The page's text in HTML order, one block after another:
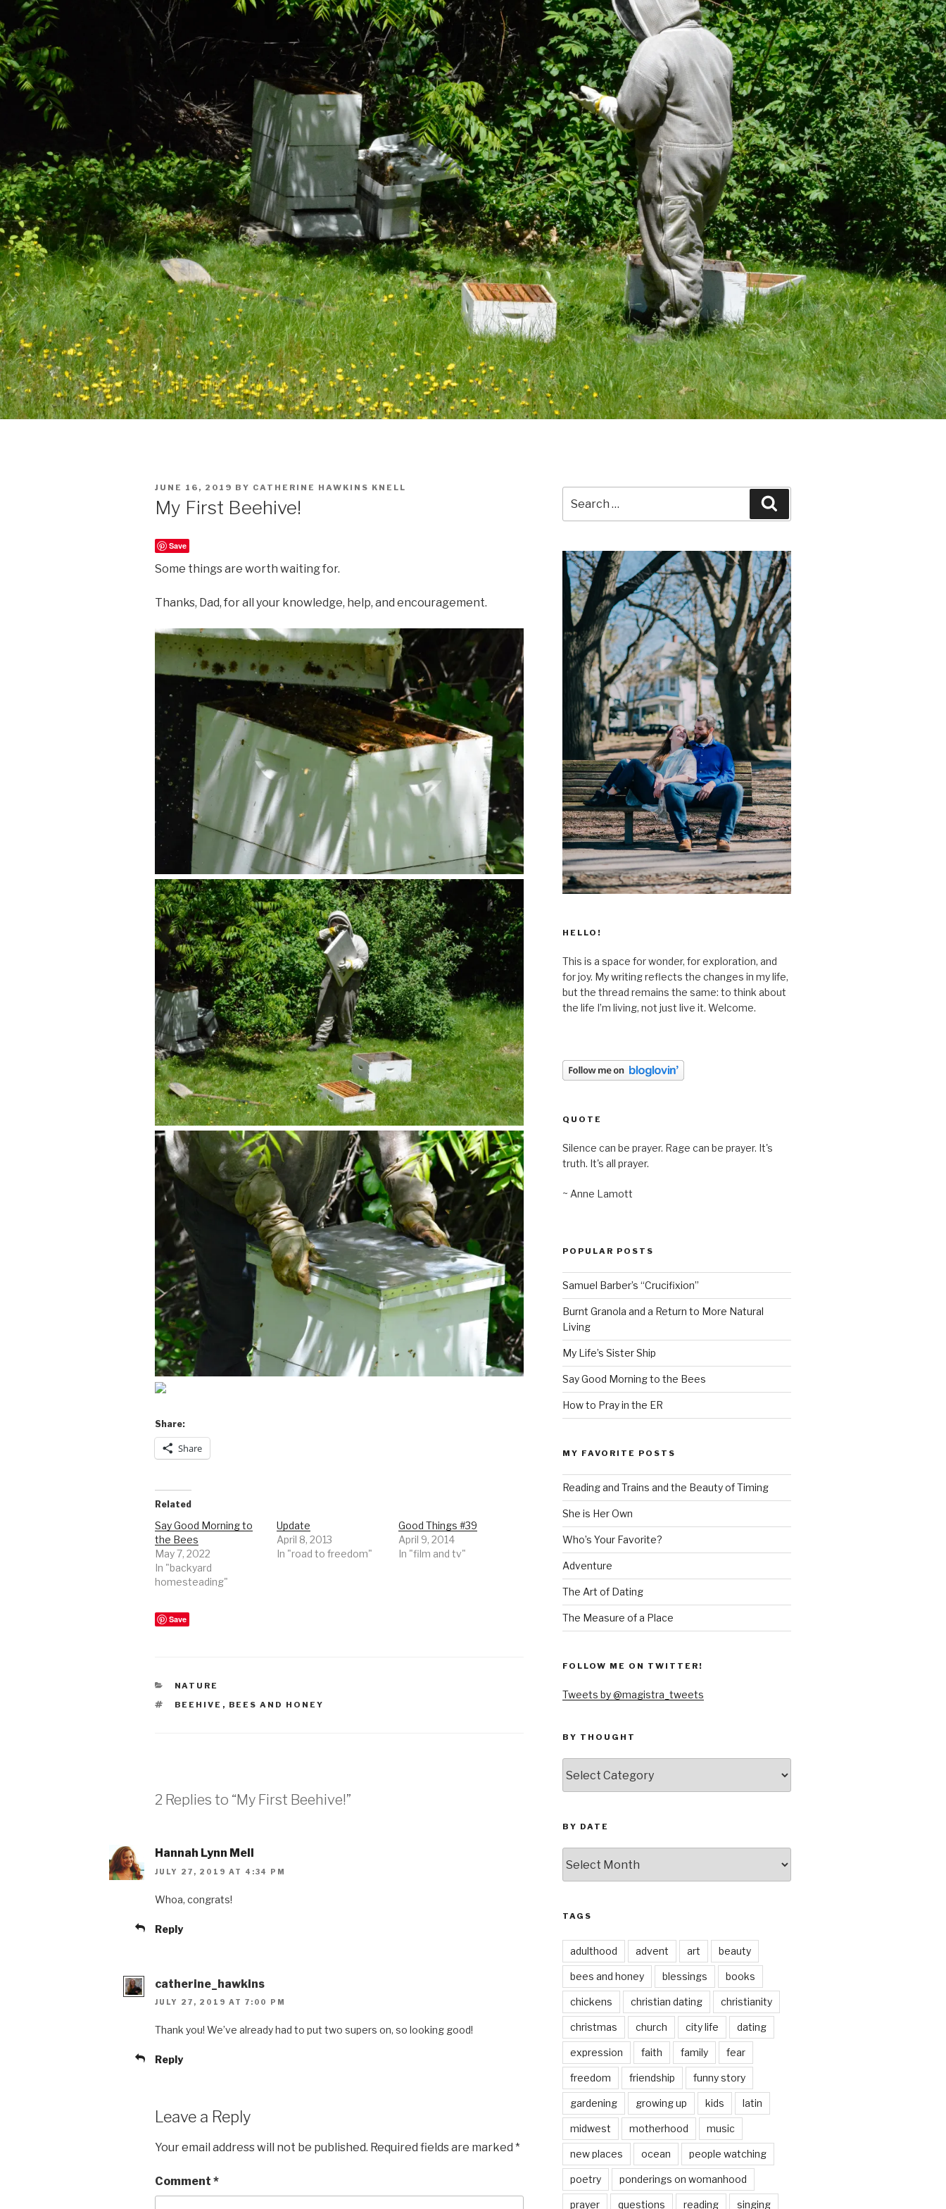
POSTED
JUNE 16, 2019 BY CATHERINE HAWKINS KNELL
My First Beehive!
Save
Some things are worth waiting for.
Thanks, Dad, for all your knowledge, help, and encouragement.
Share:
Share
Related
Say Good Morning to
the Bees
May 7, 2022
In "backyard
homesteading"
Update
April 8, 2013
In "road to freedom"
Good Things #39
April 9, 2014
In "film and tv"
Save
CATEGORIES
NATURE
TAGS
BEEHIVE , BEES AND HONEY
2 Replies to “My First Beehive!”
Hannah Lynn Mell
JULY 27, 2019 AT 4:34 PM
Whoa, congrats!
Reply
catherine_hawkins
JULY 27, 2019 AT 7:00 PM
Thank you! We’ve already had to put two supers on, so looking good!
Reply
Leave a Reply
Your email address will not be published. Required fields are marked *
Comment *
for:
HELLO!
This is a space for wonder, for exploration, and
for joy. My writing reflects the changes in my life,
but the thread remains the same: to think about
the life I’m living, not just live it. Welcome.
QUOTE
Silence can be prayer. Rage can be prayer. It's
truth. It's all prayer.
~ Anne Lamott
POPULAR POSTS
Samuel Barber’s “Crucifixion”
Burnt Granola and a Return to More Natural
Living
My Life’s Sister Ship
Say Good Morning to the Bees
How to Pray in the ER
MY FAVORITE POSTS
Reading and Trains and the Beauty of Timing
She is Her Own
Who’s Your Favorite?
Adventure
The Art of Dating
The Measure of a Place
FOLLOW ME ON TWITTER!
Tweets by @magistra_tweets
BY THOUGHT
thought
BY DATE
date
TAGS
adulthood advent art beauty
bees and honey blessings books
chickens christian dating christianity
christmas church city life dating
expression faith family fear
freedom friendship funny story
gardening growing up kids latin
midwest motherhood music
new places ocean people watching
poetry ponderings on womanhood
prayer questions reading singing